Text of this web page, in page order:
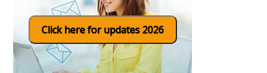
Click here for updates 2026